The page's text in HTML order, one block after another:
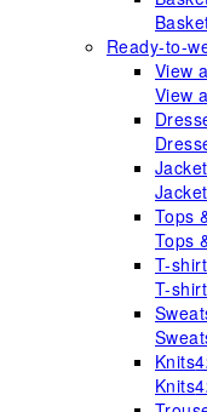
Ready-to-
View
View
Tops
Tops
T-
T-
Knits
Knits